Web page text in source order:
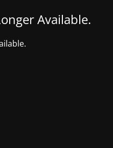
Available.